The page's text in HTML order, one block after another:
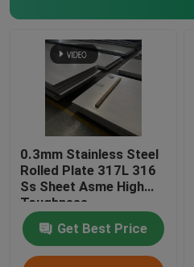
0.3mm Stainless Steel
Rolled Plate 317L 316
Ss Sheet Asme High
Toughness
Get Best Price